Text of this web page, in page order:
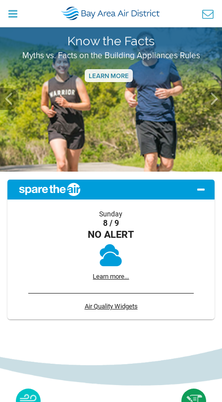
Know the Facts
Myths vs. Facts on the Building Appliances Rules
LEARN MORE
Previous
Sunday
8 / 9
NO ALERT
Learn more...
Air Quality Widgets